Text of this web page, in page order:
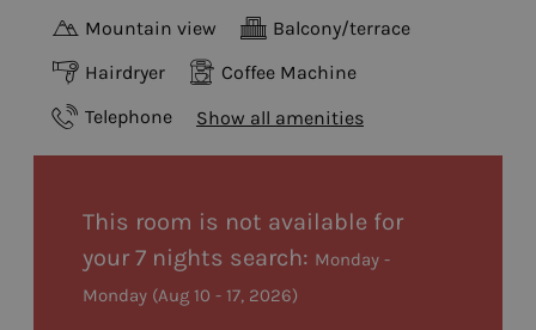
Mountain view
Balcony/terrace
Hairdryer
Coffee Machine
Telephone
Show all amenities
This room is not available for
your 7 nights search: Monday -
Monday (Aug 10 - 17, 2026)